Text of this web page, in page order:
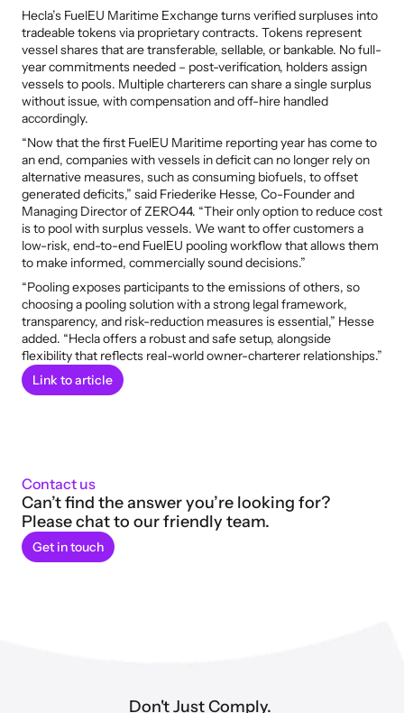
Hecla’s FuelEU Maritime Exchange turns verified surpluses into
tradeable tokens via proprietary contracts. Tokens represent
vessel shares that are transferable, sellable, or bankable. No full-
year commitments needed – post-verification, holders assign
vessels to pools. Multiple charterers can share a single surplus
without issue, with compensation and off-hire handled
accordingly.
“Now that the first FuelEU Maritime reporting year has come to
an end, companies with vessels in deficit can no longer rely on
alternative measures, such as consuming biofuels, to offset
generated deficits,” said Friederike Hesse, Co-Founder and
Managing Director of ZERO44. “Their only option to reduce cost
is to pool with surplus vessels. We want to offer customers a
low-risk, end-to-end FuelEU pooling workflow that allows them
to make informed, commercially sound decisions.”
“Pooling exposes participants to the emissions of others, so
choosing a pooling solution with a strong legal framework,
transparency, and risk-reduction measures is essential,” Hesse
added. “Hecla offers a robust and safe setup, alongside
flexibility that reflects real-world owner-charterer relationships.”
Link to article
Contact us
Can’t find the answer you’re looking for?
Please chat to our friendly team.
Get in touch
Don't Just Comply.